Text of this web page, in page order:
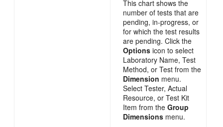
This chart shows the
number of tests that are
pending, in-progress, or
for which the test results
are pending. Click the
Options icon to select
Laboratory Name, Test
Method, or Test from the
Dimension menu.
Select Tester, Actual
Resource, or Test Kit
Item from theGroup
Dimensions menu.